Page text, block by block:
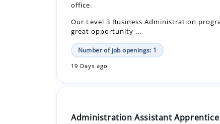
19 Days ago
Administration Assistant Apprentice
Harrisons Solicitors